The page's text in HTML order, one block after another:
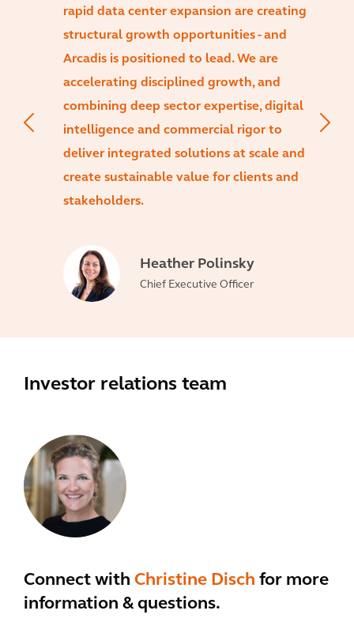
rapid data center expansion are creating
structural growth opportunities - and
Arcadis is positioned to lead. We are
accelerating disciplined growth, and
combining deep sector expertise, digital
intelligence and commercial rigor to
deliver integrated solutions at scale and
create sustainable value for clients and
stakeholders.
Heather Polinsky
Chief Executive Officer
Investor relations team
Connect with Christine Disch for more
information & questions.